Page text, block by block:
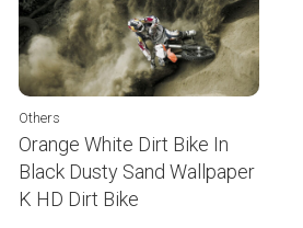
Others
Orange White Dirt Bike In
Black Dusty Sand Wallpaper
K HD Dirt Bike